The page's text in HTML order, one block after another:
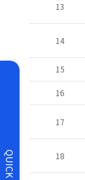
QUICK
13
14
15
16
17
18